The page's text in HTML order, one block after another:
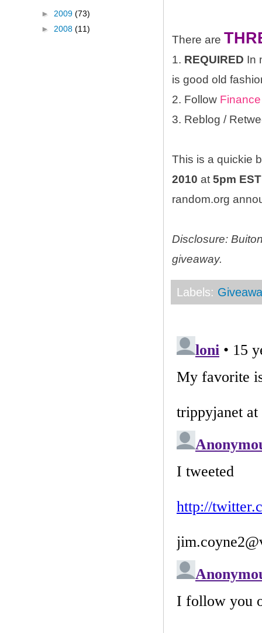
There are
1. REQUIRED In
is good old
2. Follow
3. Reblog /
This is a quickie
2010 at 5pm EST
random.org
Disclosure:
giveaway.
Labels:
► 2009 (73)
► 2008 (11)